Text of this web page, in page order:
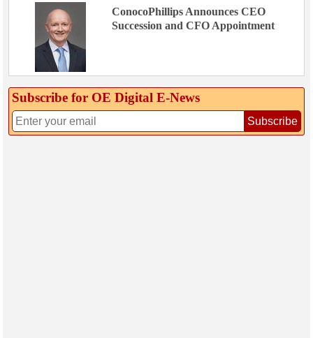
ConocoPhillips Announces CEO
Succession and CFO Appointment
Subscribe for OE Digital E‑News
Subscribe